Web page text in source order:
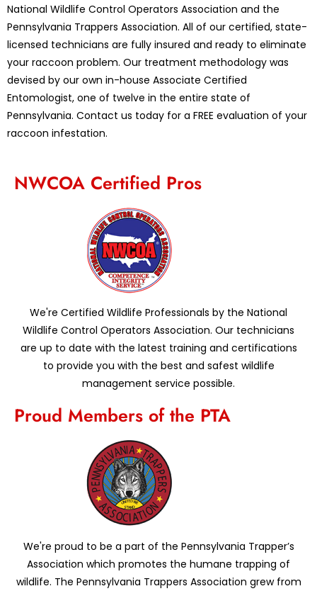
National Wildlife Control Operators Association and the
Pennsylvania Trappers Association. All of our certified, state-
licensed technicians are fully insured and ready to eliminate
your raccoon problem. Our treatment methodology was
devised by our own in-house Associate Certified
Entomologist, one of twelve in the entire state of
Pennsylvania. Contact us today for a FREE evaluation of your
raccoon infestation.
NWCOA Certified Pros
We're Certified Wildlife Professionals by the National
Wildlife Control Operators Association. Our technicians
are up to date with the latest training and certifications
to provide you with the best and safest wildlife
management service possible.
Proud Members of the PTA
We're proud to be a part of the Pennsylvania Trapper’s
Association which promotes the humane trapping of
wildlife. The Pennsylvania Trappers Association grew from